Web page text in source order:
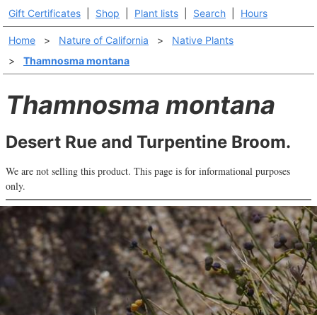
Gift Certificates Shop Plant lists Search Hours
Home > Nature of California >
Native Plants
>
Thamnosma montana
Thamnosma montana
Desert Rue and Turpentine Broom.
We are not selling this product. This page is for informational purposes
only.